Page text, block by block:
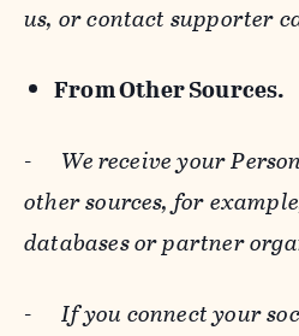
us, or contact supporter
From Other Sources.
- We receive your
other sources, for
databases or partner
-If you connect your